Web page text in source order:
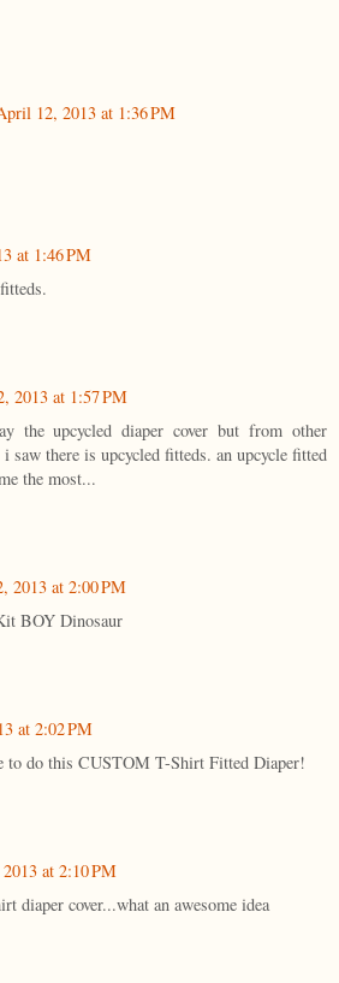
12, 2013 at 1:36 PM
at 1:46 PM
2013 at 1:57 PM
the upcycled diaper cover but from other
saw there is upcycled fitteds. an upcycle fitted
the most...
2013 at 2:00 PM
BOY Dinosaur
at 2:02 PM
to do this CUSTOM T-Shirt Fitted Diaper!
at 2:10 PM
diaper cover...what an awesome idea